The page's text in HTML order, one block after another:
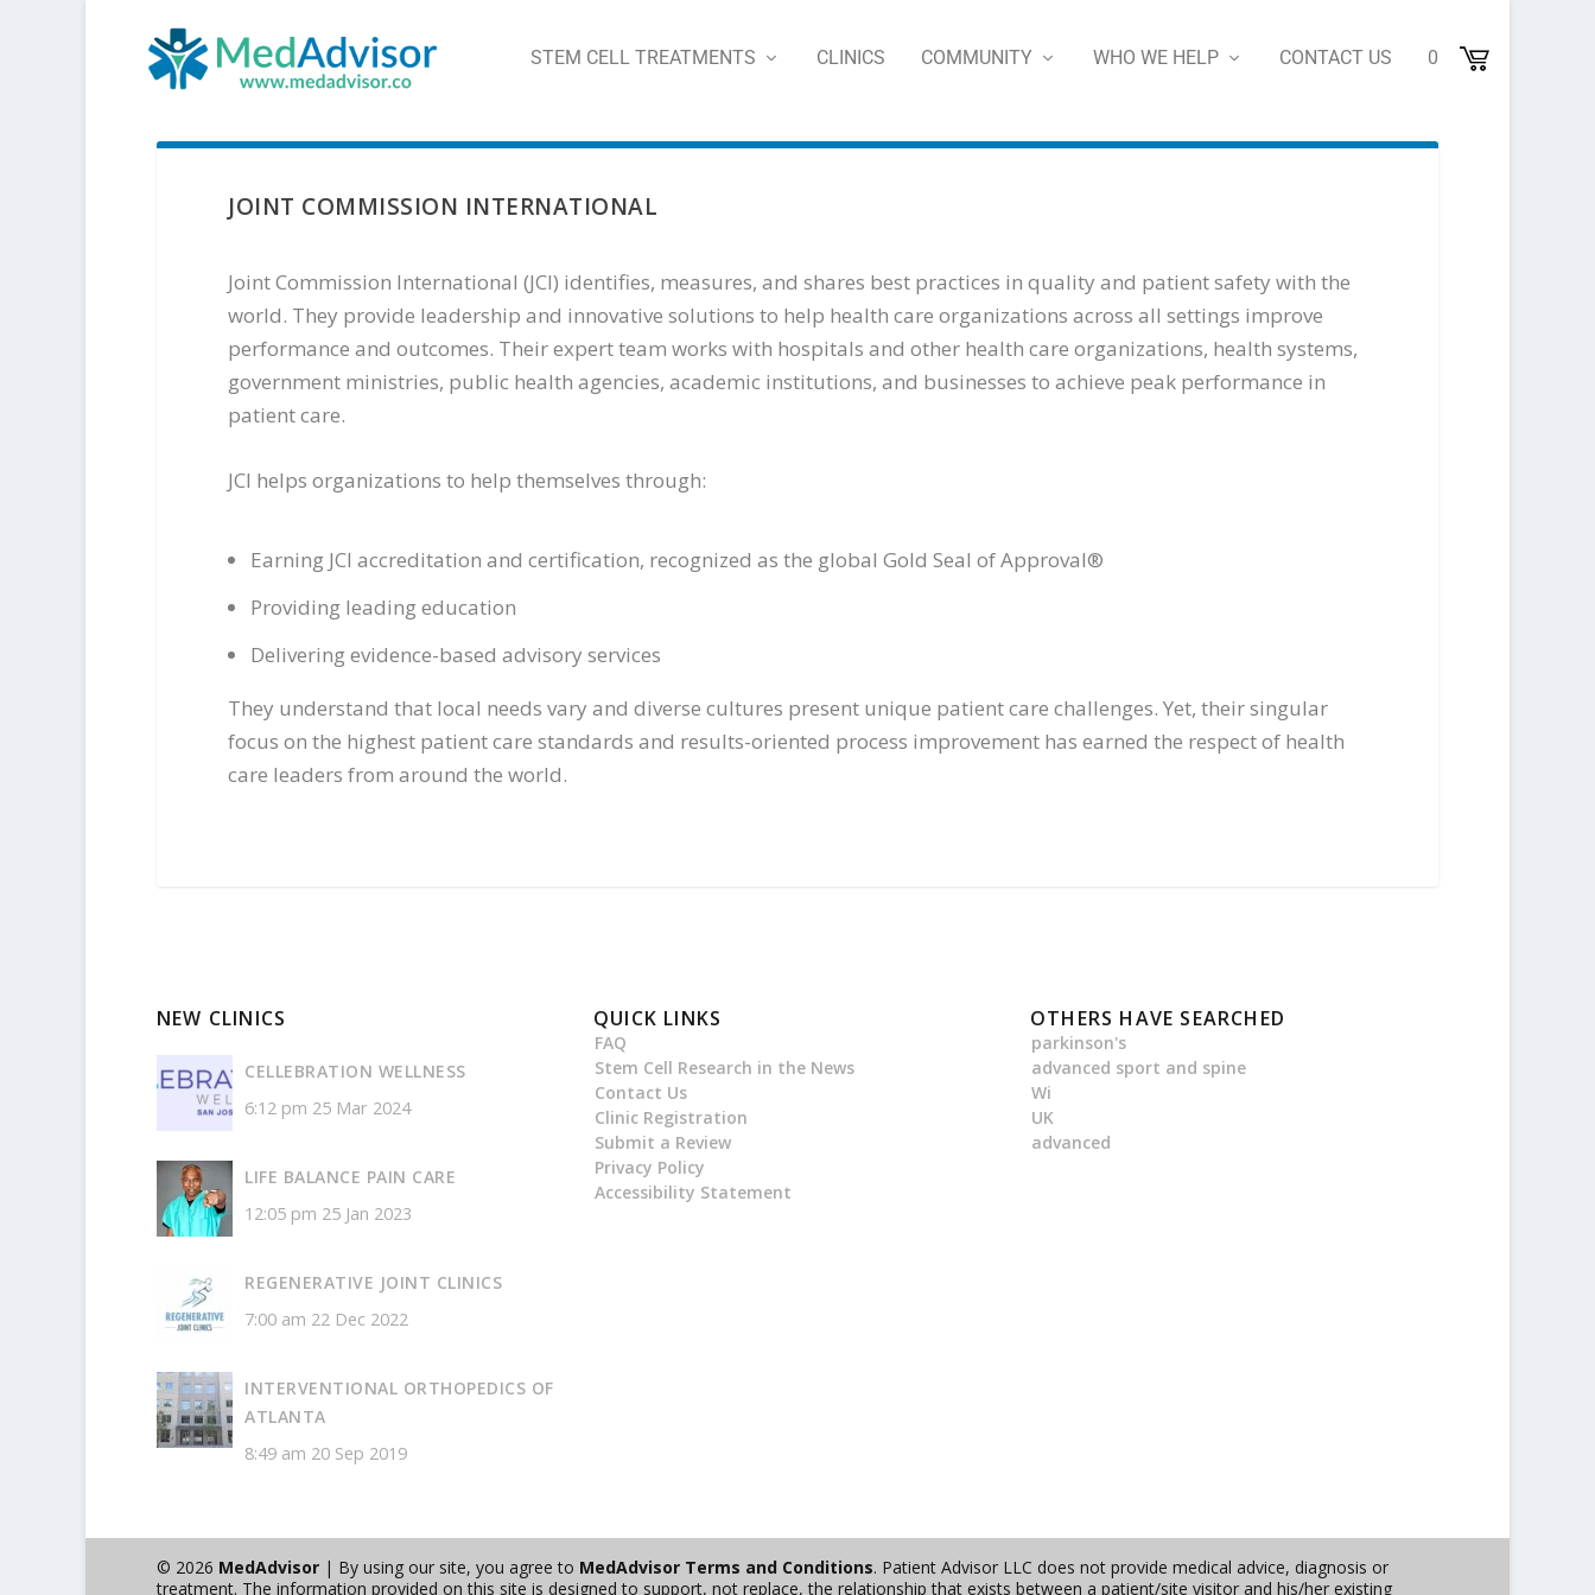
STEM CELL TREATMENTS CLINICS COMMUNITY WHO WE HELP CONTACT US 0
JOINT COMMISSION INTERNATIONAL
Joint Commission International (JCI) identifies, measures, and shares best practices in quality and patient safety with the
world. They provide leadership and innovative solutions to help health care organizations across all settings improve
performance and outcomes. Their expert team works with hospitals and other health care organizations, health systems,
government ministries, public health agencies, academic institutions, and businesses to achieve peak performance in
patient care.
JCI helps organizations to help themselves through:
Earning JCI accreditation and certification, recognized as the global Gold Seal of Approval®
Providing leading education
Delivering evidence-based advisory services
They understand that local needs vary and diverse cultures present unique patient care challenges. Yet, their singular
focus on the highest patient care standards and results-oriented process improvement has earned the respect of health
care leaders from around the world.
NEW CLINICS
CELLEBRATION WELLNESS
6:12 pm 25 Mar 2024
LIFE BALANCE PAIN CARE
12:05 pm 25 Jan 2023
REGENERATIVE JOINT CLINICS
7:00 am 22 Dec 2022
INTERVENTIONAL ORTHOPEDICS OF
ATLANTA
8:49 am 20 Sep 2019
QUICK LINKS
FAQ
Stem Cell Research in the News
Contact Us
Clinic Registration
Submit a Review
Privacy Policy
Accessibility Statement
OTHERS HAVE SEARCHED
parkinson's
advanced sport and spine
Wi
UK
advanced
© 2026 MedAdvisor | By using our site, you agree to MedAdvisor Terms and Conditions. Patient Advisor LLC does not provide medical advice, diagnosis or
treatment. The information provided on this site is designed to support, not replace, the relationship that exists between a patient/site visitor and his/her existing